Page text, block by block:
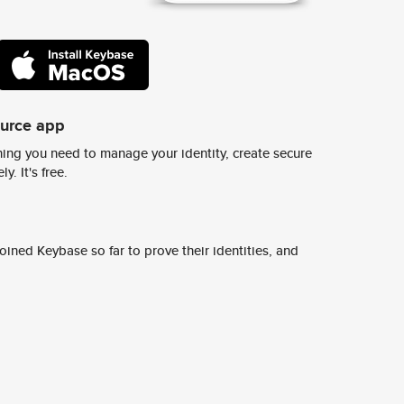
app
you need to manage your identity, create secure
It's free.
Keybase so far to prove their identities, and